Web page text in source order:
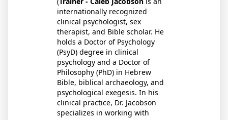
internationally recognized
clinical psychologist, sex
therapist, and Bible scholar. He
holds a Doctor of Psychology
(PsyD) degree in clinical
psychology and a Doctor of
Philosophy (PhD) in Hebrew
Bible, biblical archaeology, and
psychological exegesis. In his
clinical practice, Dr. Jacobson
specializes in working with